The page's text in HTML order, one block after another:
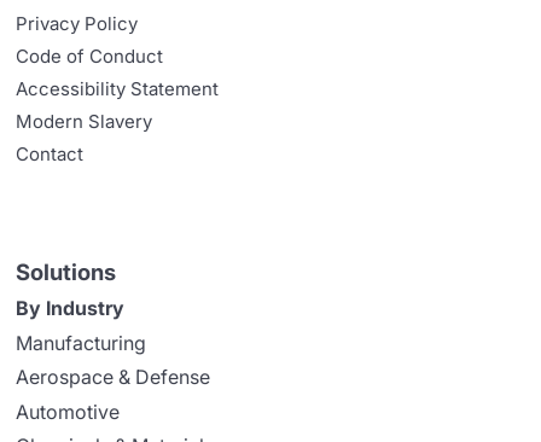
Privacy Policy
Code of Conduct
Accessibility Statement
Modern Slavery
Contact
Solutions
By Industry
Manufacturing
Aerospace & Defense
Automotive